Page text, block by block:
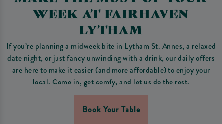
WEEK AT FAIRHAVEN
LYTHAM
If you’re planning a midweek bite in Lytham St. Annes, a relaxed
date night, or just fancy unwinding with a drink, our daily offers
are here to make it easier (and more affordable) to enjoy your
local. Come in, get comfy, and let us do the rest.
Book Your Table